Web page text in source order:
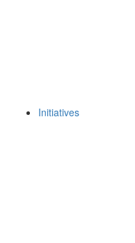
Initiatives